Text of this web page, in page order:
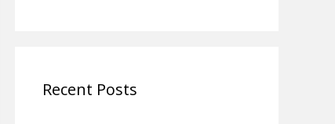
Recent Posts